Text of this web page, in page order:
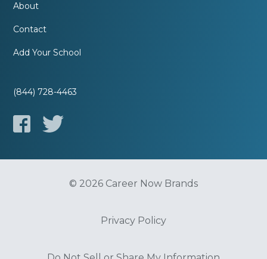
About
Contact
Add Your School
(844) 728-4463
© 2026 Career Now Brands
Privacy Policy